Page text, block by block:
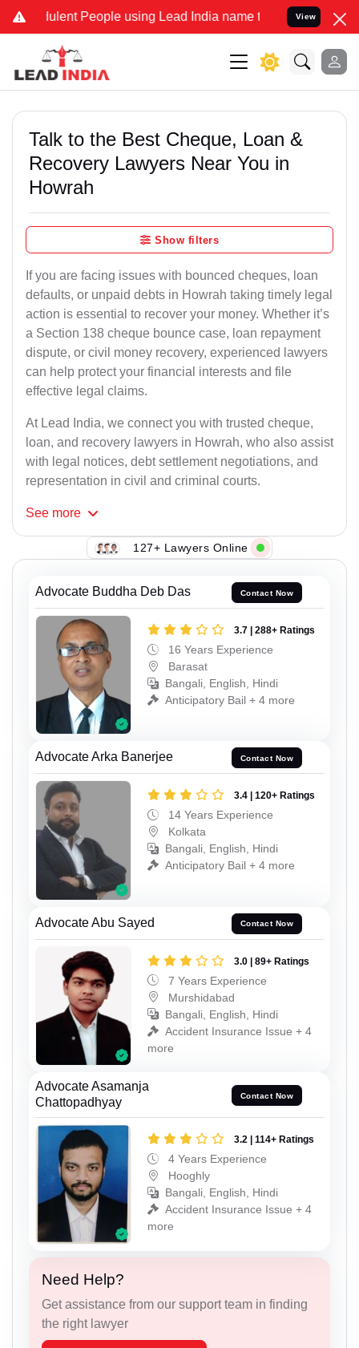
People using Lead India name to Resolve your Legal
View
Talk to the Best Cheque, Loan &
Recovery Lawyers Near You in
Howrah
Show filters
If you are facing issues with bounced cheques, loan
defaults, or unpaid debts in Howrah taking timely legal
action is essential to recover your money. Whether it’s
a Section 138 cheque bounce case, loan repayment
dispute, or civil money recovery, experienced lawyers
can help protect your financial interests and file
effective legal claims.
At Lead India, we connect you with trusted cheque,
loan, and recovery lawyers in Howrah, who also assist
with legal notices, debt settlement negotiations, and
representation in civil and criminal courts.
See more
127+ Lawyers Online
Advocate Buddha Deb Das Contact Now
3.7 | 288+ Ratings
16 Years Experience
Barasat
Bangali, English, Hindi
Anticipatory Bail + 4 more
Advocate Arka Banerjee Contact Now
3.4 | 120+ Ratings
14 Years Experience
Kolkata
Bangali, English, Hindi
Anticipatory Bail + 4 more
Advocate Abu Sayed Contact Now
3.0 | 89+ Ratings
7 Years Experience
Murshidabad
Bangali, English, Hindi
Accident Insurance Issue + 4
more
Advocate Asamanja
Chattopadhyay
Contact Now
3.2 | 114+ Ratings
4 Years Experience
Hooghly
Bangali, English, Hindi
Accident Insurance Issue + 4
more
Need Help?
Get assistance from our support team in finding
the right lawyer